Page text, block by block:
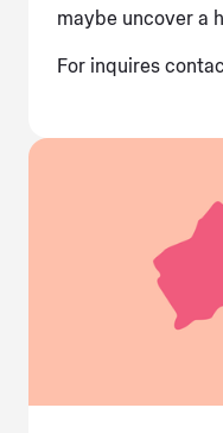
maybe uncover a
For inquires